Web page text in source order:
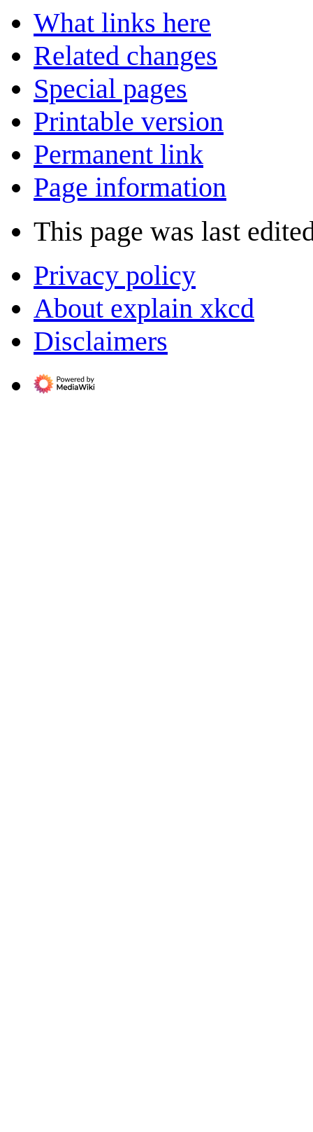
What links here
Related changes
Special pages
Printable version
Permanent link
Page information
This page was last
Privacy policy
About explain xkcd
Disclaimers